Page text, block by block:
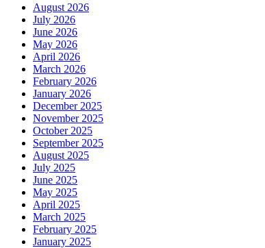
August 2026
July 2026
June 2026
May 2026
April 2026
March 2026
February 2026
January 2026
December 2025
November 2025
October 2025
September 2025
August 2025
July 2025
June 2025
May 2025
April 2025
March 2025
February 2025
January 2025